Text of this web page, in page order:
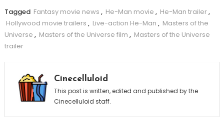
Tagged Fantasy movie news , He-Man movie , He-Man trailer,
Hollywood movie trailers , Live-action He-Man , Masters of the
Universe , Masters of the Universe film , Masters of the Universe
trailer
Cinecelluloid
This post is written, edited and published by the
Cinecelluloid staff.